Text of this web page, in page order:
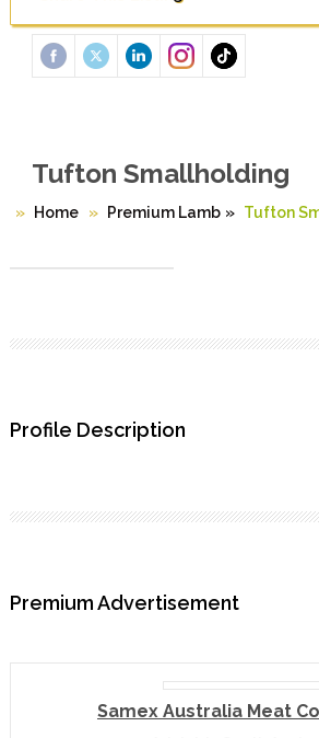
Tufton Smallholding
Home Premium Lamb » Tufton
Profile Description
Premium Advertisement
Samex Australia Meat